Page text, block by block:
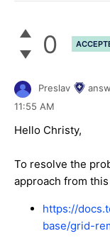
0
Preslav
11:55 AM
Hello Christy,
To resolve the
approach from
https://
base/grid-